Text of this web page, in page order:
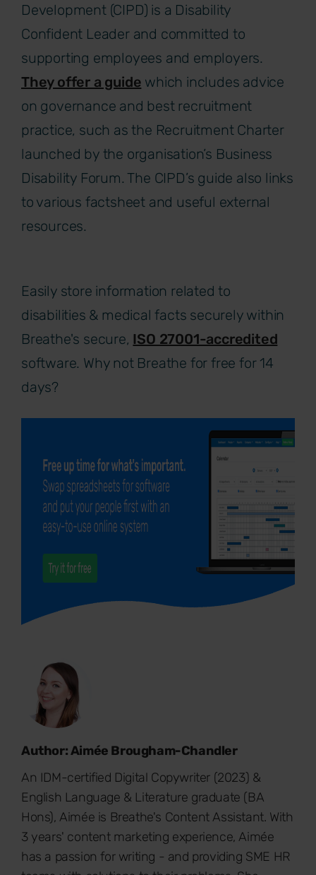
Development (CIPD) is a Disability
Confident Leader and committed to
supporting employees and employers.
They offer a guide which includes advice
on governance and best recruitment
practice, such as the Recruitment Charter
launched by the organisation’s Business
Disability Forum. The CIPD’s guide also links
to various factsheet and useful external
resources.
Easily store information related to
disabilities & medical facts securely within
Breathe's secure, ISO 27001-accredited
software. Why not Breathe for free for 14
days?
Author: Aimée Brougham-Chandler
An IDM-certified Digital Copywriter (2023) &
English Language & Literature graduate (BA
Hons), Aimée is Breathe's Content Assistant. With
3 years' content marketing experience, Aimée
has a passion for writing - and providing SME HR